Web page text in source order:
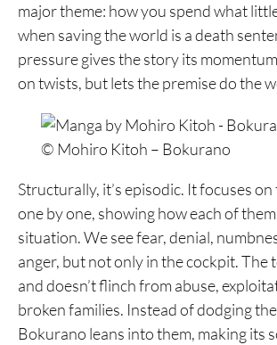
major theme: how you spend what
when saving the world is a death
pressure gives the story its
on twists, but lets the premise do the
© Mohiro Kitoh – Bokurano
Structurally, it’s episodic. It focuses
one by one, showing how each of
situation. We see fear, denial,
anger, but not only in the cockpit. The
and doesn’t flinch from abuse,
broken families. Instead of dodging
Bokurano leans into them, making its